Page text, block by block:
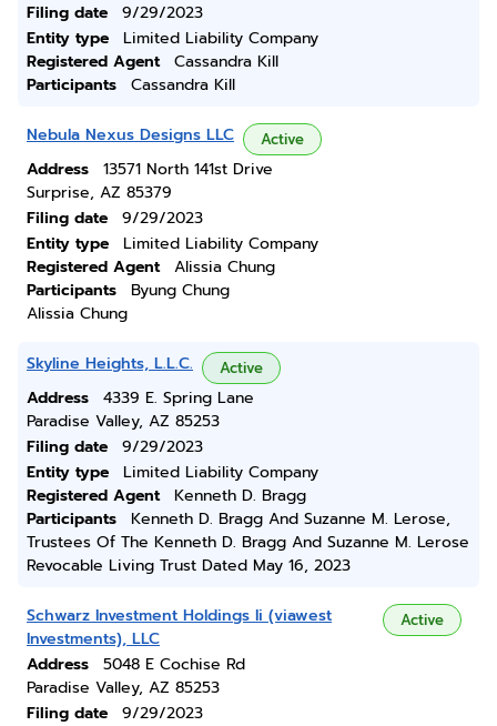
Filing date
9/29/2023
Entity type
Limited Liability Company
Registered Agent
Cassandra Kill
Participants
Cassandra Kill
Nebula Nexus Designs LLC Active
Address
13571 North 141st Drive
Surprise, AZ 85379
Filing date
9/29/2023
Entity type
Limited Liability Company
Registered Agent
Alissia Chung
Participants
Byung Chung
Alissia Chung
Skyline Heights, L.L.C. Active
Address
4339 E. Spring Lane
Paradise Valley, AZ 85253
Filing date
9/29/2023
Entity type
Limited Liability Company
Registered Agent
Kenneth D. Bragg
Participants
Kenneth D. Bragg And Suzanne M. Lerose,
Trustees Of The Kenneth D. Bragg And Suzanne M. Lerose
Revocable Living Trust Dated May 16, 2023
Schwarz Investment Holdings Ii (viawest
Investments), LLC
Active
Address
5048 E Cochise Rd
Paradise Valley, AZ 85253
Filing date
9/29/2023